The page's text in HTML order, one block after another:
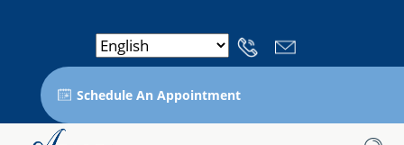
Schedule An Appointment